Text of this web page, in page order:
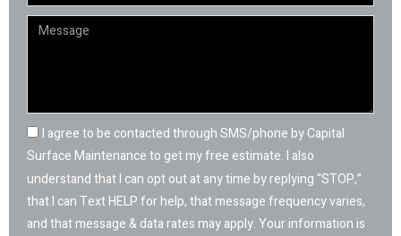
I agree to be contacted through SMS/phone by Capital
Surface Maintenance to get my free estimate. I also
understand that I can opt out at any time by replying “STOP,”
that I can Text HELP for help, that message frequency varies,
and that message & data rates may apply. Your information is